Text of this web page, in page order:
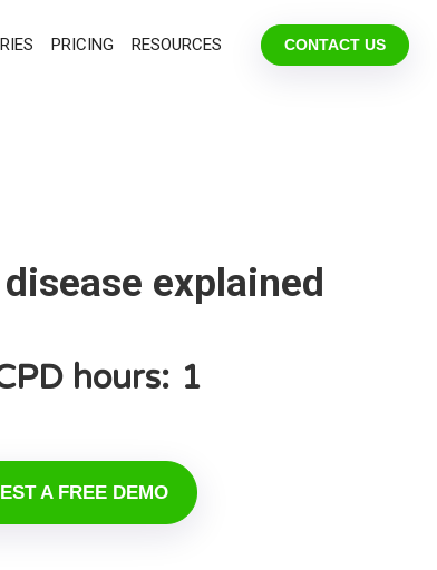
PRICING RESOURCES CONTACT US
explained
hours: 1
A FREE DEMO